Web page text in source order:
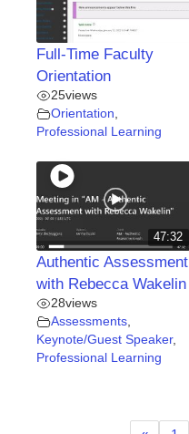
Full-Time Faculty
Orientation
25views
Orientation
Professional Learning
47:32
Authentic Assessment
with Rebecca Wakelin
28views
Assessments
Keynote/Guest Speaker,
Professional Learning